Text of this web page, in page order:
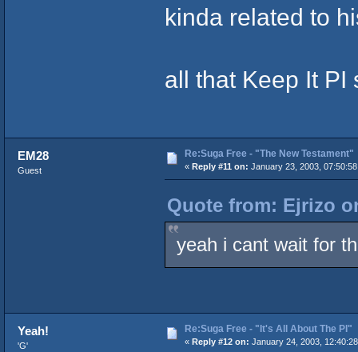
kinda related to
all that Keep It PI
EM28
Guest
Re:Suga Free - "The New Testament"
« Reply #11 on: January 23, 2003,
Quote from: Ejrizo
yeah i cant wait for
Yeah!
'G'
Re:Suga Free - "It's All About The PI"
« Reply #12 on: January 24, 2003,